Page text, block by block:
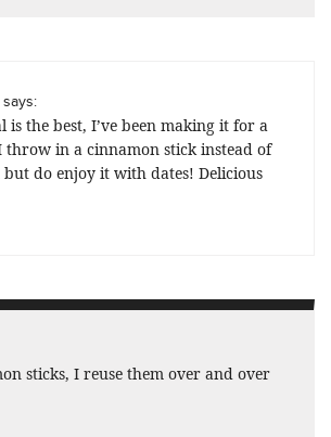
says:
is the best, I’ve been making it for a
throw in a cinnamon stick instead of
do enjoy it with dates! Delicious
sticks, I reuse them over and over